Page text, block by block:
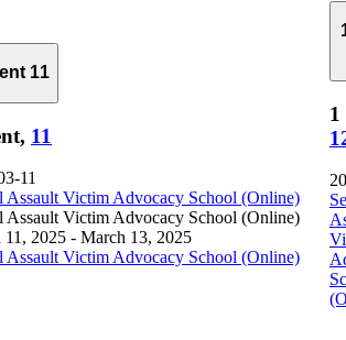
11
11
11
Assault Victim Advocacy School (Online)
Assault Victim Advocacy School (Online)
11, 2025 - March 13, 2025
Assault Victim Advocacy School (Online)
1